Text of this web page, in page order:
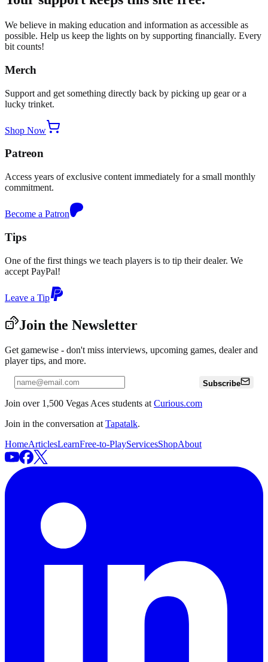
We believe in making education and information as accessible as
possible. Help us keep the lights on by supporting financially. Every
bit counts!
Merch
Support and get something directly back by picking up gear or a
lucky trinket.
Shop Now
Patreon
Access years of exclusive content immediately for a small monthly
commitment.
Become a Patron
Tips
One of the first things we teach players is to tip their dealer. We
accept PayPal!
Leave a Tip
Join the Newsletter
Get gamewise - don't miss interviews, upcoming games, dealer and
player tips, and more.
Subscribe
Join over 1,500 Vegas Aces students at Curious.com
Join in the conversation at Tapatalk.
HomeArticlesLearnFree-to-PlayServicesShopAbout